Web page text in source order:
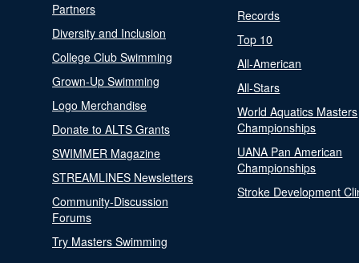
Partners
Diversity and Inclusion
College Club Swimming
Grown-Up Swimming
Logo Merchandise
Donate to ALTS Grants
SWIMMER Magazine
STREAMLINES Newsletters
Community-Discussion
Forums
Try Masters Swimming
Records
Top 10
All-American
All-Stars
World Aquatics Masters
Championships
UANA Pan American
Championships
Stroke Development